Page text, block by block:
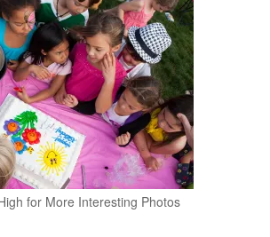
for More Interesting Photos